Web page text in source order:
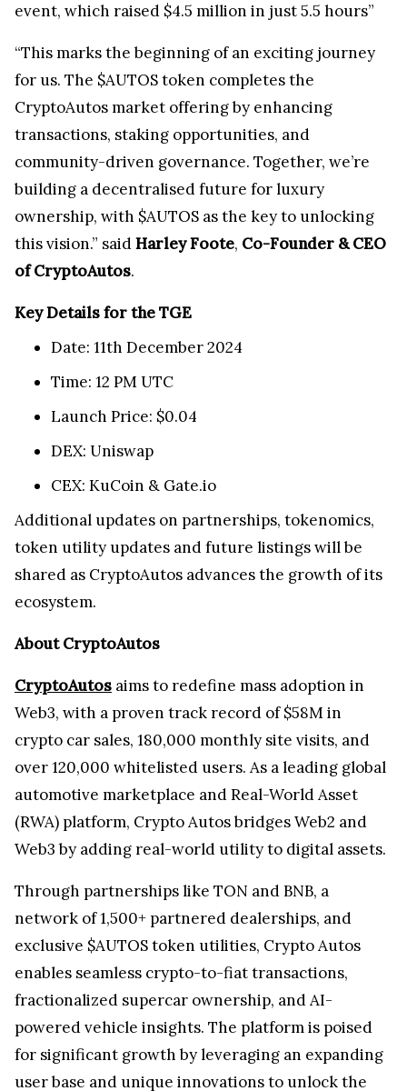
event, which raised $4.5 million in just 5.5 hours”
“This marks the beginning of an exciting journey
for us. The $AUTOS token completes the
CryptoAutos market offering by enhancing
transactions, staking opportunities, and
community-driven governance. Together, we’re
building a decentralised future for luxury
ownership, with $AUTOS as the key to unlocking
this vision.” saidHarley Foote, Co-Founder & CEO
of CryptoAutos.
Key Details for the TGE
Date: 11th December 2024
Time: 12 PM UTC
Launch Price: $0.04
DEX: Uniswap
CEX: KuCoin & Gate.io
Additional updates on partnerships, tokenomics,
token utility updates and future listings will be
shared as CryptoAutos advances the growth of its
ecosystem.
About CryptoAutos
CryptoAutos aims to redefine mass adoption in
Web3, with a proven track record of $58M in
crypto car sales, 180,000 monthly site visits, and
over 120,000 whitelisted users. As a leading global
automotive marketplace and Real-World Asset
(RWA) platform, Crypto Autos bridges Web2 and
Web3 by adding real-world utility to digital assets.
Through partnerships like TON and BNB, a
network of 1,500+ partnered dealerships, and
exclusive $AUTOS token utilities, Crypto Autos
enables seamless crypto-to-fiat transactions,
fractionalized supercar ownership, and AI-
powered vehicle insights. The platform is poised
for significant growth by leveraging an expanding
user base and unique innovations to unlock the